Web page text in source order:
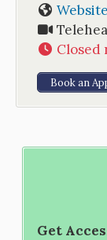
Website
Closed
Book an
Get